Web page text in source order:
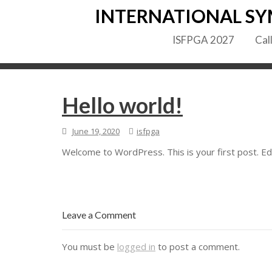
INTERNATIONAL
ISFPGA 2027
Hello world!
June 19, 2020 isfpga
Welcome to WordPress. This is your first post.
Leave a Comment
You must be logged in to post a comment.